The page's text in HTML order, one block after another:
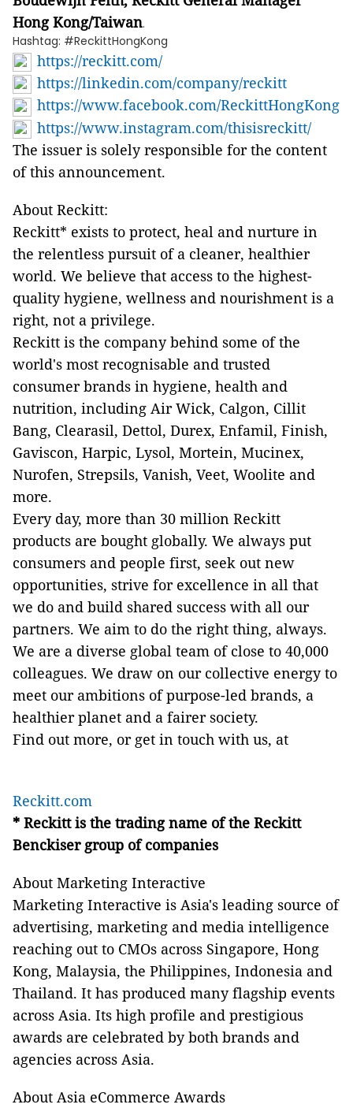
Hong Kong/Taiwan.
Hashtag: #ReckittHongKong
https://reckitt.com/
https://linkedin.com/company/reckitt
https://www.facebook.com/ReckittHongKong
https://www.instagram.com/thisisreckitt/
The issuer is solely responsible for the content
of this announcement.
About Reckitt:
Reckitt* exists to protect, heal and nurture in
the relentless pursuit of a cleaner, healthier
world. We believe that access to the highest-
quality hygiene, wellness and nourishment is a
right, not a privilege.
Reckitt is the company behind some of the
world's most recognisable and trusted
consumer brands in hygiene, health and
nutrition, including Air Wick, Calgon, Cillit
Bang, Clearasil, Dettol, Durex, Enfamil, Finish,
Gaviscon, Harpic, Lysol, Mortein, Mucinex,
Nurofen, Strepsils, Vanish, Veet, Woolite and
more.
Every day, more than 30 million Reckitt
products are bought globally. We always put
consumers and people first, seek out new
opportunities, strive for excellence in all that
we do and build shared success with all our
partners. We aim to do the right thing, always.
We are a diverse global team of close to 40,000
colleagues. We draw on our collective energy to
meet our ambitions of purpose-led brands, a
healthier planet and a fairer society.
Find out more, or get in touch with us, at
Reckitt.com
* Reckitt is the trading name of the Reckitt
Benckiser group of companies
About Marketing Interactive
Marketing Interactive is Asia's leading source of
advertising, marketing and media intelligence
reaching out to CMOs across Singapore, Hong
Kong, Malaysia, the Philippines, Indonesia and
Thailand. It has produced many flagship events
across Asia. Its high profile and prestigious
awards are celebrated by both brands and
agencies across Asia.
About Asia eCommerce Awards